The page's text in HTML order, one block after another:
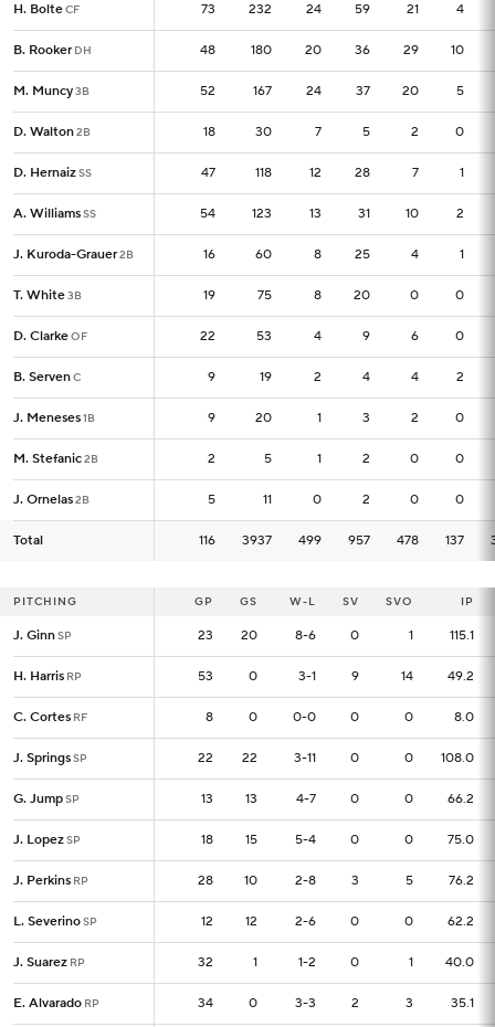
H. BolteCF 73 232 24 59 21 4
B. Rooker DH 48 180 20 36 29 10
M. Muncy3B 52 167 24 37 20 5
D. Walton2B 18 30 7 5 2 0
D. HernaizSS 47 118 12 28 7 1
A. WilliamsSS 54 123 13 31 10 2
J. Kuroda-Grauer2B 16 60 8 25 4 1
T. White3B 19 75 8 20 0 0
D. ClarkeOF 22 53 4 9 6 0
B. ServenC 9 19 2 4 4 2
J. Meneses1B 9 20 1 3 2 0
M. Stefanic2B 2 5 1 2 0 0
J. Ornelas2B 5 11 0 2 0 0
Total 116 3937 499 957 478 137
H. BolteCF 73
B. Rooker DH 48
M. Muncy3B 52
D. Walton2B 18
D. HernaizSS 47
A. WilliamsSS 54
J. Kuroda-Grauer2B 16
T. White3B 19
D. ClarkeOF 22
B. ServenC 9
J. Meneses1B 9
M. Stefanic2B 2
J. Ornelas2B 5
Total 116
PITCHING GP GS W-L SV SVO IP
J. GinnSP 23 20 8-6 0 1 115.1
H. Harris RP 53 0 3-1 9 14 49.2
C. Cortes RF 8 0 0-0 0 0 8.0
J. SpringsSP 22 22 3-11 0 0 108.0
G. JumpSP 13 13 4-7 0 0 66.2
J. LopezSP 18 15 5-4 0 0 75.0
J. Perkins RP 28 10 2-8 3 5 76.2
L. SeverinoSP 12 12 2-6 0 0 62.2
J. Suarez RP 32 1 1-2 0 1 40.0
E. Alvarado RP 34 0 3-3 2 3 35.1
PITCHING GP
J. GinnSP 23
H. Harris RP 53
C. Cortes RF 8
J. SpringsSP 22
G. JumpSP 13
J. LopezSP 18
J. Perkins RP 28
L. SeverinoSP 12
J. Suarez RP 32
E. Alvarado RP 34